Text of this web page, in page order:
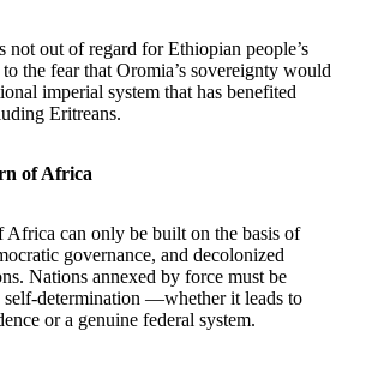
not out of regard for Ethiopian people’s
the fear that Oromia’s sovereignty would
imperial system that has benefited
Eritreans.
of Africa
Africa can only be built on the basis of
governance, and decolonized
Nations annexed by force must be
self-determination —whether it leads to
or a genuine federal system.